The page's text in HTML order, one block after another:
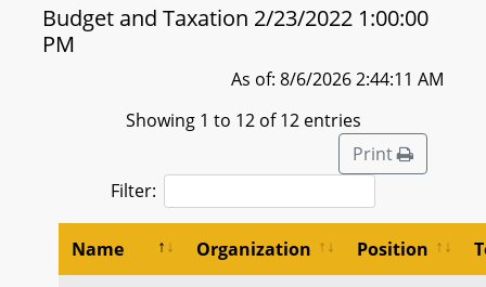
Budget and Taxation 2/23/2022 1:00:00
PM
As of: 8/6/2026 2:44:11 AM
Showing 1 to 12 of 12 entries
Print
Filter:
Name Organization Position